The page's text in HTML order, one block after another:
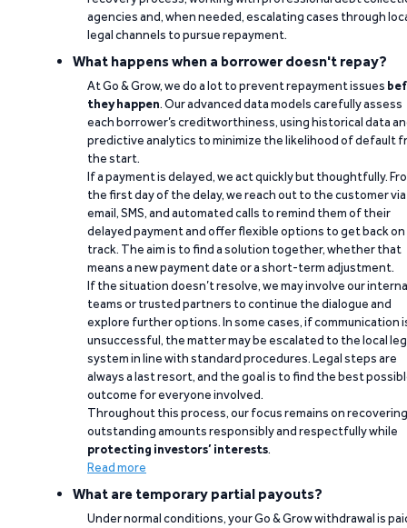
agencies and, when needed, escalating cases through
legal channels to pursue repayment.
What happens when a borrower doesn't repay?
At Go & Grow, we do a lot to prevent repayment issues
they happen. Our advanced data models carefully assess
each borrower’s creditworthiness, using historical data
predictive analytics to minimize the likelihood of default
the start.
If a payment is delayed, we act quickly but thoughtfully.
the first day of the delay, we reach out to the customer via
email, SMS, and automated calls to remind them of their
delayed payment and offer flexible options to get back on
track. The aim is to find a solution together, whether that
means a new payment date or a short-term adjustment.
If the situation doesn’t resolve, we may involve our
teams or trusted partners to continue the dialogue and
explore further options. In some cases, if communication
unsuccessful, the matter may be escalated to the local
system in line with standard procedures. Legal steps are
always a last resort, and the goal is to find the best
outcome for everyone involved.
Throughout this process, our focus remains on recovering
outstanding amounts responsibly and respectfully while
protecting investors’ interests.
Read more
What are temporary partial payouts?
Under normal conditions, your Go & Grow withdrawal is